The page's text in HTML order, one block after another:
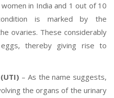
in India and 1 out of 10
is marked by the
ovaries. These considerably
thereby giving rise to
– As the name suggests,
the organs of the urinary